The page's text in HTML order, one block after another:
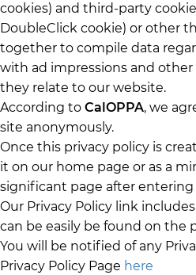
cookies) and third-party
DoubleClick cookie) or other
together to compile data
with ad impressions and other
they relate to our website.
According to CalOPPA, we
site anonymously.
Once this privacy policy is
it on our home page or as a
significant page after entering
Our Privacy Policy link includes
can be easily be found on the
You will be notified of any
Privacy Policy Page here